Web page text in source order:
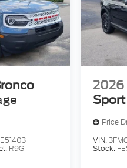
R9G
2026
Sport
Price
VIN:
Stock: